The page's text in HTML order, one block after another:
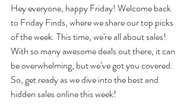
Hey everyone, happy Friday! Welcome back
to Friday Finds, where we share our top picks
of the week. This time, we're all about sales!
With so many awesome deals out there, it can
be overwhelming, but we’ve got you covered.
So, get ready as we dive into the best and
hidden sales online this week!